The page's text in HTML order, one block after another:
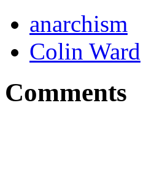
anarchism
Colin Ward
Comments